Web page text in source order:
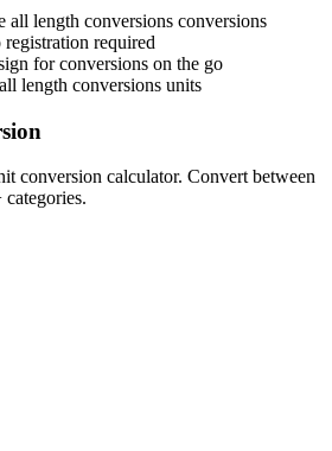
all length conversions conversions
required
for conversions on the go
all length conversions units
conversion calculator. Convert between